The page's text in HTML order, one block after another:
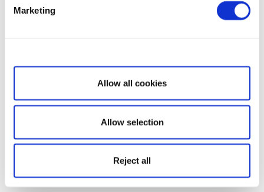
Marketing
Show details
Allow all cookies
Allow selection
Reject all